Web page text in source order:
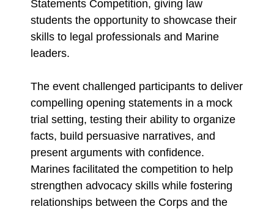
Statements Competition, giving law
students the opportunity to showcase their
skills to legal professionals and Marine
leaders.
The event challenged participants to deliver
compelling opening statements in a mock
trial setting, testing their ability to organize
facts, build persuasive narratives, and
present arguments with confidence.
Marines facilitated the competition to help
strengthen advocacy skills while fostering
relationships between the Corps and the